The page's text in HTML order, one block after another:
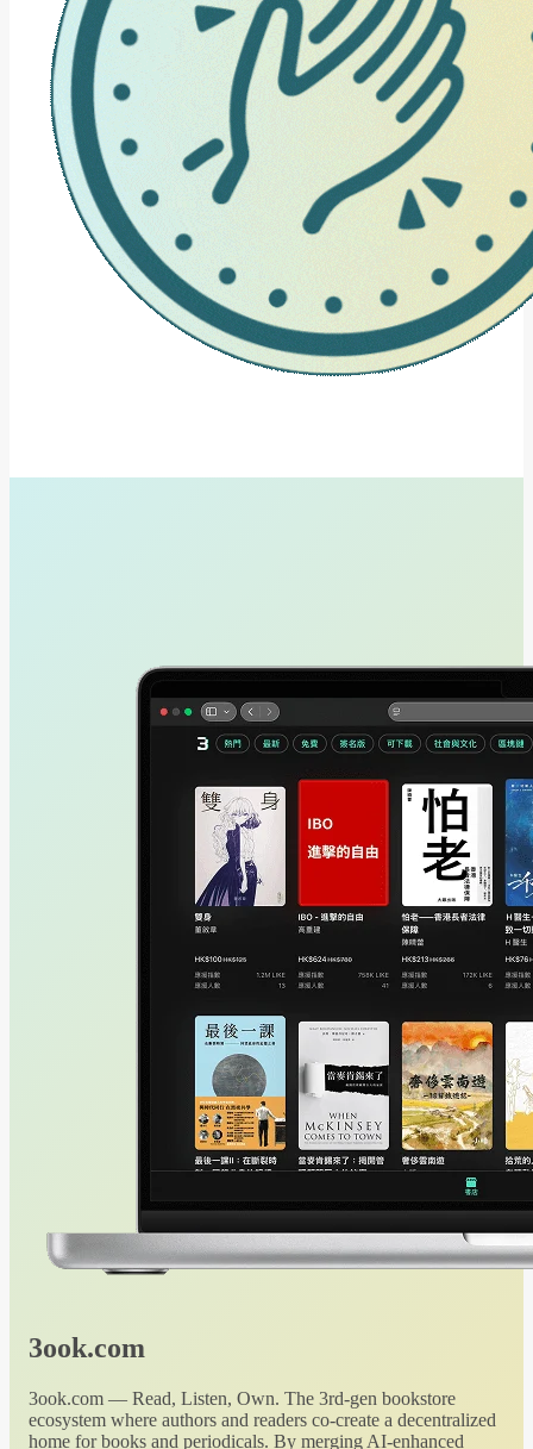
3ook.com
3ook.com — Read, Listen, Own. The 3rd-gen bookstore
ecosystem where authors and readers co-create a decentralized
home for books and periodicals. By merging AI-enhanced